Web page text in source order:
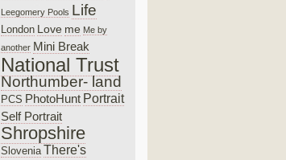
Leegomery Pools Life
London Love me Me by
another Mini Break
National Trust
Northumber- land
PCS PhotoHunt Portrait
Self Portrait
Shropshire
Slovenia There's